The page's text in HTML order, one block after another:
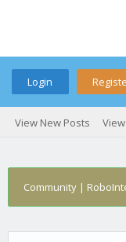
Login
View New Posts
Community |